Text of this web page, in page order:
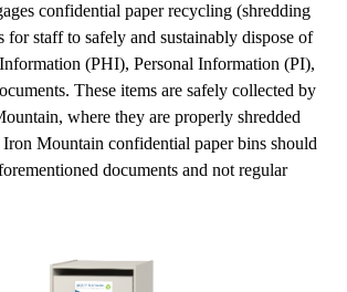
confidential paper recycling (shredding
for staff to safely and sustainably dispose of
(PHI), Personal Information (PI),
These items are safely collected by
where they are properly shredded
Mountain confidential paper bins should
documents and not regular